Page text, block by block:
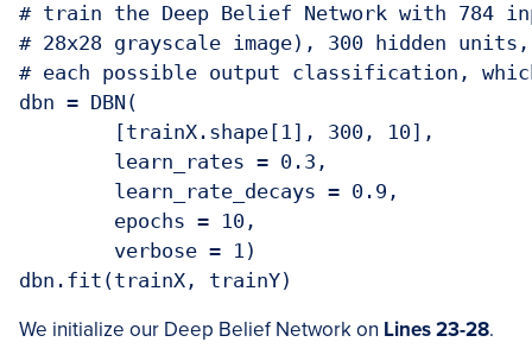
# train the Deep Belief Network with 784
# 28x28 grayscale image), 300 hidden
# each possible output classification,
dbn = DBN(
We initialize our Deep Belief Network on Lines 23-28.